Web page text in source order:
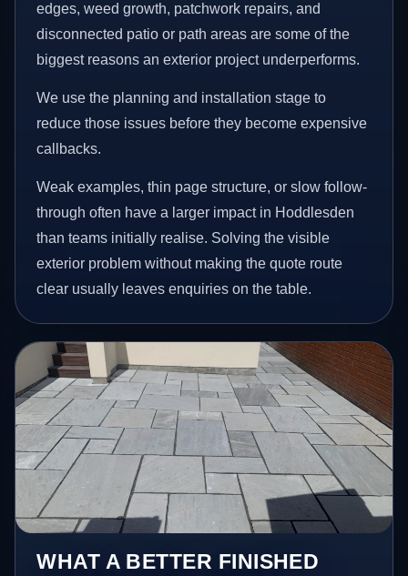
edges, weed growth, patchwork repairs, and
disconnected patio or path areas are some of the
biggest reasons an exterior project underperforms.
We use the planning and installation stage to
reduce those issues before they become expensive
callbacks.
Weak examples, thin page structure, or slow follow-
through often have a larger impact in Hoddlesden
than teams initially realise. Solving the visible
exterior problem without making the quote route
clear usually leaves enquiries on the table.
WHAT A BETTER FINISHED